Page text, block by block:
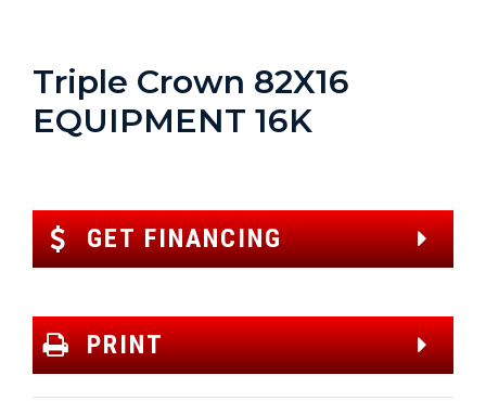
Triple Crown 82X16
EQUIPMENT 16K
GET FINANCING
PRINT